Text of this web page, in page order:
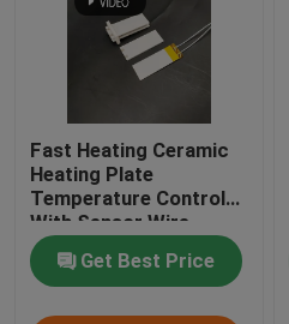
Fast Heating Ceramic
Heating Plate
Temperature Control
With Sensor Wire
Get Best Price